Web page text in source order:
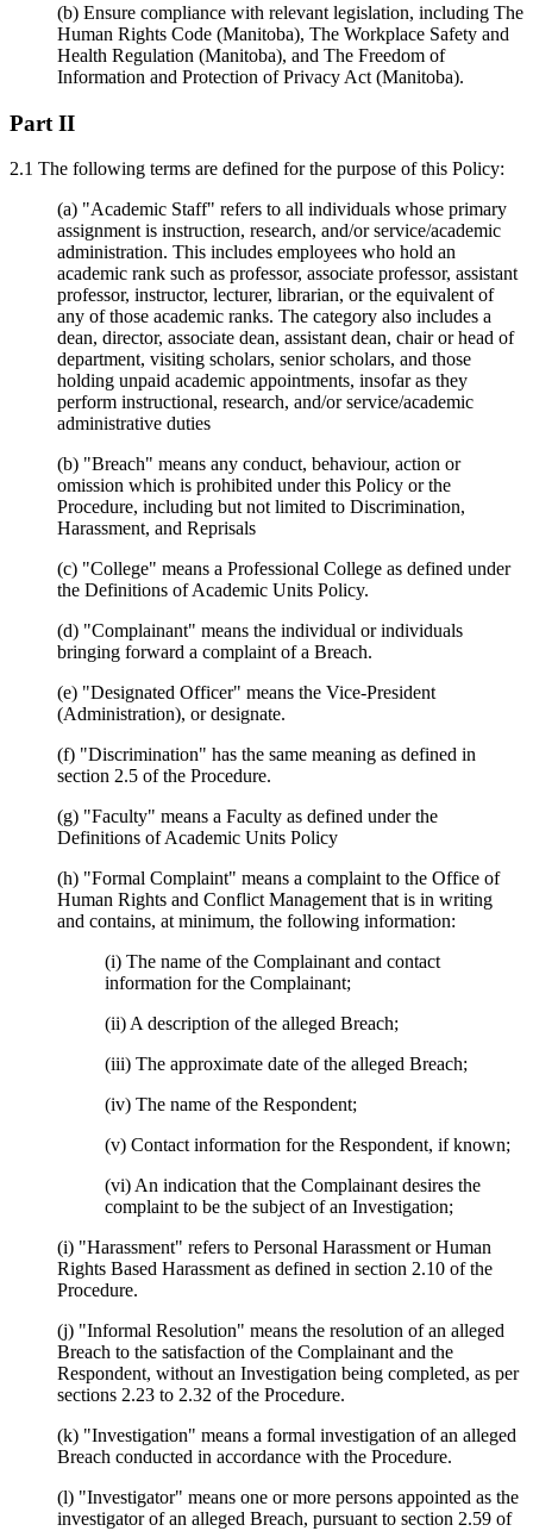
(b) Ensure compliance with relevant legislation, including The
Human Rights Code (Manitoba), The Workplace Safety and
Health Regulation (Manitoba), and The Freedom of
Information and Protection of Privacy Act (Manitoba).
Part II
2.1 The following terms are defined for the purpose of this Policy:
(a) "Academic Staff" refers to all individuals whose primary
assignment is instruction, research, and/or service/academic
administration. This includes employees who hold an
academic rank such as professor, associate professor, assistant
professor, instructor, lecturer, librarian, or the equivalent of
any of those academic ranks. The category also includes a
dean, director, associate dean, assistant dean, chair or head of
department, visiting scholars, senior scholars, and those
holding unpaid academic appointments, insofar as they
perform instructional, research, and/or service/academic
administrative duties
(b) "Breach" means any conduct, behaviour, action or
omission which is prohibited under this Policy or the
Procedure, including but not limited to Discrimination,
Harassment, and Reprisals
(c) "College" means a Professional College as defined under
the Definitions of Academic Units Policy.
(d) "Complainant" means the individual or individuals
bringing forward a complaint of a Breach.
(e) "Designated Officer" means the Vice-President
(Administration), or designate.
(f) "Discrimination" has the same meaning as defined in
section 2.5 of the Procedure.
(g) "Faculty" means a Faculty as defined under the
Definitions of Academic Units Policy
(h) "Formal Complaint" means a complaint to the Office of
Human Rights and Conflict Management that is in writing
and contains, at minimum, the following information:
(i) The name of the Complainant and contact
information for the Complainant;
(ii) A description of the alleged Breach;
(iii) The approximate date of the alleged Breach;
(iv) The name of the Respondent;
(v) Contact information for the Respondent, if known;
(vi) An indication that the Complainant desires the
complaint to be the subject of an Investigation;
(i) "Harassment" refers to Personal Harassment or Human
Rights Based Harassment as defined in section 2.10 of the
Procedure.
(j) "Informal Resolution" means the resolution of an alleged
Breach to the satisfaction of the Complainant and the
Respondent, without an Investigation being completed, as per
sections 2.23 to 2.32 of the Procedure.
(k) "Investigation" means a formal investigation of an alleged
Breach conducted in accordance with the Procedure.
(l) "Investigator" means one or more persons appointed as the
investigator of an alleged Breach, pursuant to section 2.59 of